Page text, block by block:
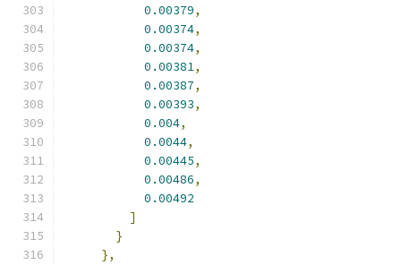
0.00379,
0.00374,
0.00374,
0.00381,
0.00387,
0.00393,
0.004,
0.0044,
0.00445,
0.00486,
0.00492
]
}
},